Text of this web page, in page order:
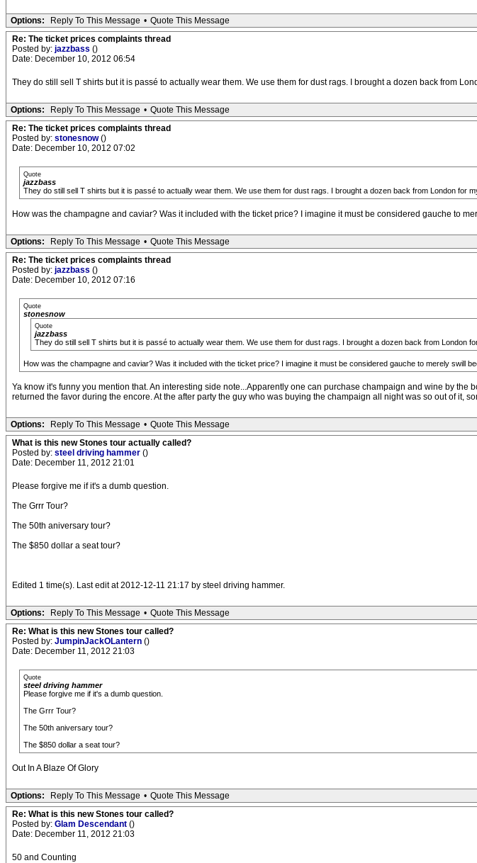
Options: Reply To This Message • Quote This Message
Re: The ticket prices complaints thread
Posted by: jazzbass ()
Date: December 10, 2012 06:54
They do still sell T shirts but it is passé to actually wear them. We use them for dust rags. I brought a dozen back from
Options: Reply To This Message • Quote This Message
Re: The ticket prices complaints thread
Posted by: stonesnow()
Date: December 10, 2012 07:02
Quote
jazzbass
They do still sell T shirts but it is passé to actually wear them. We use them for dust rags. I brought a dozen back from London for
How was the champagne and caviar? Was it included with the ticket price? I imagine it must be considered gauche to
Options: Reply To This Message • Quote This Message
Re: The ticket prices complaints thread
Posted by: jazzbass ()
Date: December 10, 2012 07:16
Quote
stonesnow
Quote
jazzbass
They do still sell T shirts but it is passé to actually wear them. We use them for dust rags. I brought a dozen back from London
How was the champagne and caviar? Was it included with the ticket price? I imagine it must be considered gauche to merely swill
Ya know it's funny you mention that. An interesting side note...Apparently one can purchase champaign and wine by
returned the favor during the encore. At the after party the guy who was buying the champaign all night was so out of it,
Options: Reply To This Message • Quote This Message
What is this new Stones tour actually called?
Posted by: steel driving hammer ()
Date: December 11, 2012 21:01
Please forgive me if it's a dumb question.
The Grrr Tour?
The 50th aniversary tour?
The $850 dollar a seat tour?
Edited 1 time(s). Last edit at 2012-12-11 21:17 by steel driving hammer.
Options: Reply To This Message • Quote This Message
Re: What is this new Stones tour called?
Posted by: JumpinJackOLantern ()
Date: December 11, 2012 21:03
Quote
steel driving hammer
Please forgive me if it's a dumb question.
The Grrr Tour?
The 50th aniversary tour?
The $850 dollar a seat tour?
Out In A Blaze Of Glory
Options: Reply To This Message • Quote This Message
Re: What is this new Stones tour called?
Posted by: Glam Descendant ()
Date: December 11, 2012 21:03
50 and Counting